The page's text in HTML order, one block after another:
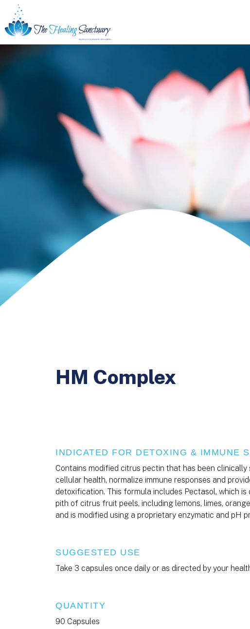
HM Complex
INDICATED FOR DETOXING & IMMUNE
Contains modified citrus pectin that has been clinically
cellular health, normalize immune responses and
detoxification. This formula includes Pectasol, which is
pith of citrus fruit peels, including lemons, limes,
and is modified using a proprietary enzymatic and pH
SUGGESTED USE
Take 3 capsules once daily or as directed by your
QUANTITY
90 Capsules